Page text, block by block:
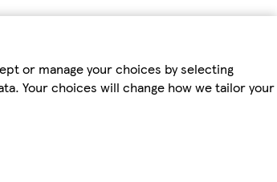
or manage your choices by selecting
Your choices will change how we tailor your